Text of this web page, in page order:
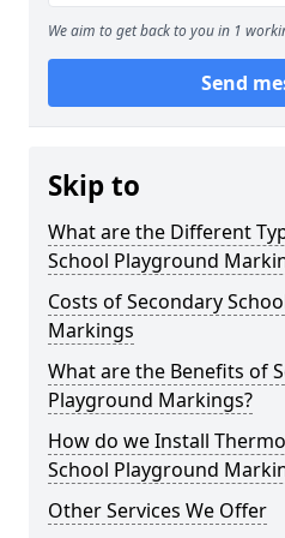
We aim to get back to you in 1
Send
Skip to
What are the Different
School Playground
Costs of Secondary
Markings
What are the Benefits of
Playground Markings?
How do we Install
School Playground
Other Services We Offer